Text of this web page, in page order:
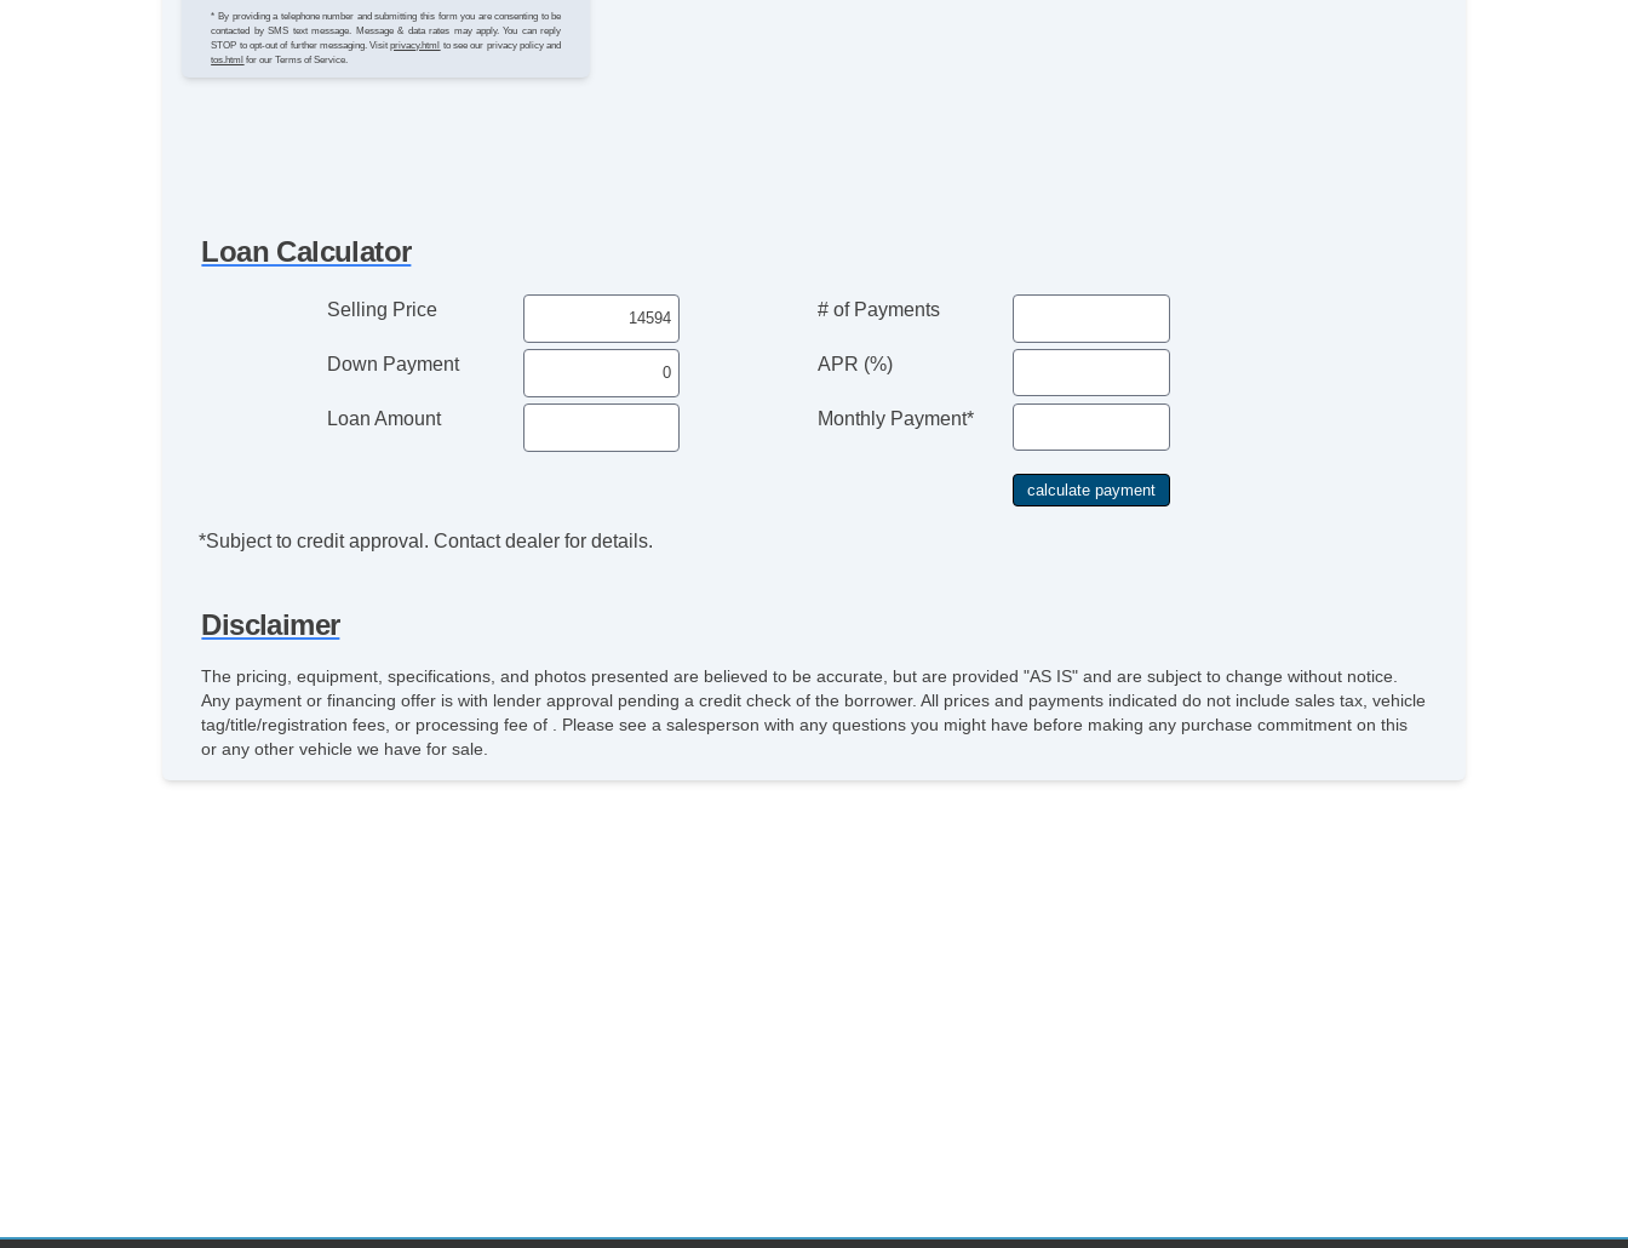
* By providing a telephone number and submitting this form you are consenting to be
contacted by SMS text message. Message & data rates may apply. You can reply
STOP to opt-out of further messaging. Visitprivacy.html to see our privacy policy and
tos.html for our Terms of Service.
Loan Calculator
Selling Price
Down Payment
Loan Amount
# of Payments
APR (%)
Monthly Payment*
*Subject to credit approval. Contact dealer for details.
Disclaimer
The pricing, equipment, specifications, and photos presented are believed to be accurate, but are provided "AS IS" and are subject to change without notice.
Any payment or financing offer is with lender approval pending a credit check of the borrower. All prices and payments indicated do not include sales tax, vehicle
tag/title/registration fees, or processing fee of . Please see a salesperson with any questions you might have before making any purchase commitment on this
or any other vehicle we have for sale.